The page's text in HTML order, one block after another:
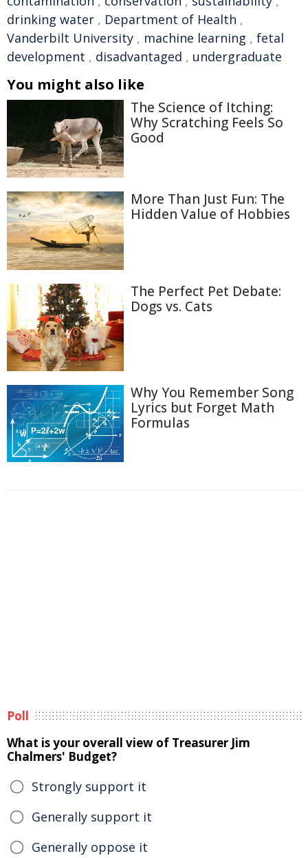
drinking water , Department of Health ,
Vanderbilt University , machine learning , fetal
development , disadvantaged , undergraduate
You might also like
The Science of Itching:
Why Scratching Feels So
Good
More Than Just Fun: The
Hidden Value of Hobbies
The Perfect Pet Debate:
Dogs vs. Cats
Why You Remember Song
Lyrics but Forget Math
Formulas
Poll
What is your overall view of Treasurer Jim
Chalmers' Budget?
Strongly support it
Generally support it
Generally oppose it